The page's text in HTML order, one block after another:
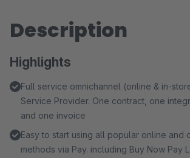
Description
Highlights
Full service omnichannel (online & in-
Service Provider. One contract, one
and one invoice
Easy to start using all popular online and
methods via Pay. including Buy Now Pay